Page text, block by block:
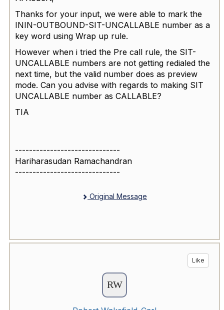
Thanks for your input, we were able to mark the
ININ-OUTBOUND-SIT-UNCALLABLE number as a
key word using Wrap up rule.
However when i tried the Pre call rule, the SIT-
UNCALLABLE numbers are not getting redialed the
next time, but the valid number does as preview
mode. Can you advise with regards to making SIT
UNCALLABLE number as CALLABLE?
TIA
------------------------------
Hariharasudan Ramachandran
------------------------------
Original Message
Like